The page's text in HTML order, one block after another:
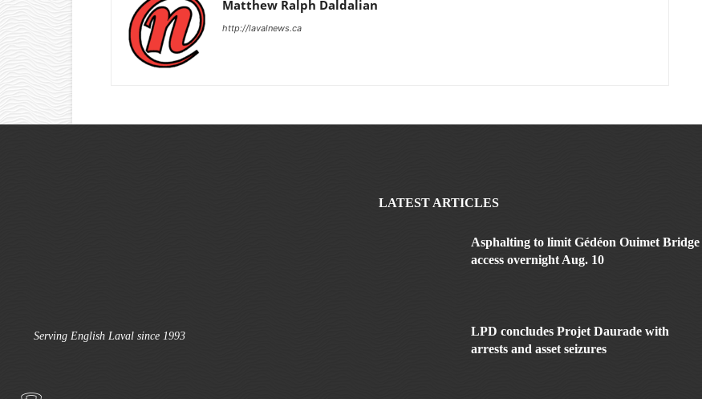
Matthew Ralph Daldalian
http://lavalnews.ca
Serving English Laval since 1993
LATEST ARTICLES
Asphalting to limit Gédéon Ouimet Bridge
access overnight Aug. 10
LPD concludes Projet Daurade with
arrests and asset seizures